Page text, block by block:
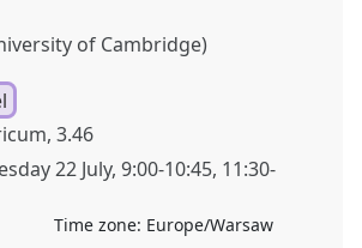
of Cambridge)
3.46
22 July,9:00-10:45, 11:30-
Time zone: Europe/Warsaw